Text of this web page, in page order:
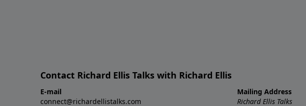
Contact Richard Ellis Talks with Richard Ellis
E-mail
connect@richardellistalks.com
Mailing Address
Richard Ellis Talks